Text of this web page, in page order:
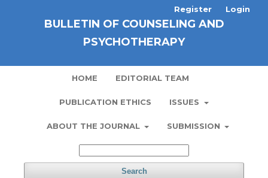
BULLETIN OF COUNSELING AND
PSYCHOTHERAPY
HOME EDITORIAL TEAM
PUBLICATION ETHICS ISSUES
ABOUT THE JOURNAL SUBMISSION
Search
Register Login